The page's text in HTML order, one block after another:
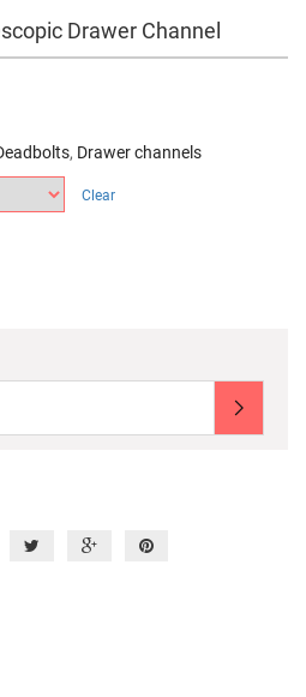
Drawer Channel
, Drawer channels
Clear